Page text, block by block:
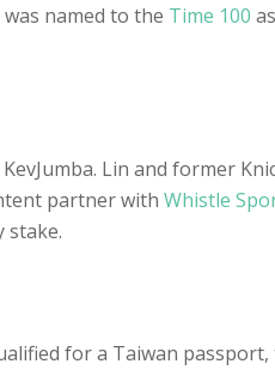
named to the Time 100
Lin and former
partner with Whistle
stake.
for a Taiwan